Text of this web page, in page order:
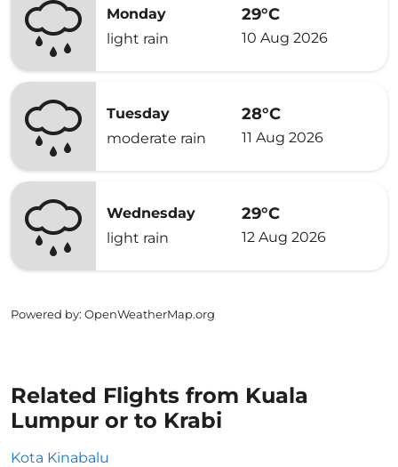
Monday
light rain
29°C
10 Aug 2026
Tuesday
moderate rain
28°C
11 Aug 2026
Wednesday
light rain
29°C
12 Aug 2026
Powered by: OpenWeatherMap.org
Related Flights from Kuala
Lumpur or to Krabi
Kota Kinabalu